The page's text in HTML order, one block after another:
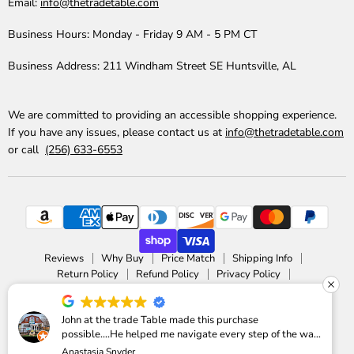
Business Hours: Monday - Friday 9 AM - 5 PM CT
Business Address: 211 Windham Street SE Huntsville, AL
We are committed to providing an accessible shopping experience.
If you have any issues, please contact us at info@thetradetable.com
or call (256) 633-6553
Reviews Why Buy Price Match
Shipping Info
Return Policy
Refund Policy
Privacy Policy
Copyright © 2026 The Trade Table.
Powered by Shopify
John at the trade Table made this purchase
possible....He helped me navigate every step of the way